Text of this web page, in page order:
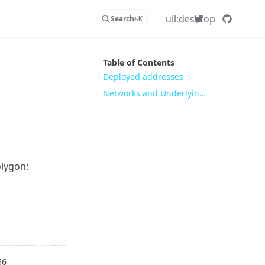
Search⌘K uil:desktop
Table of Contents
Deployed addresses
Networks and Underlying meanings